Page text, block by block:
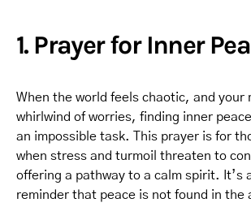
1. Prayer for Inner
When the world feels chaotic, and your
whirlwind of worries, finding inner
an impossible task. This prayer is for
when stress and turmoil threaten to
offering a pathway to a calm spirit. It’s
reminder that peace is not found in the